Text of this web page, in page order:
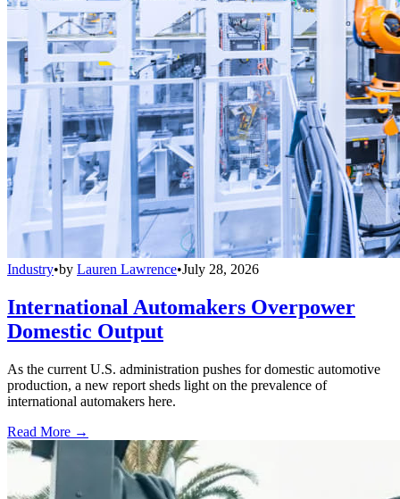
Industry•by Lauren Lawrence•July 28, 2026
International Automakers Overpower
Domestic Output
As the current U.S. administration pushes for domestic automotive
production, a new report sheds light on the prevalence of
international automakers here.
Read More →